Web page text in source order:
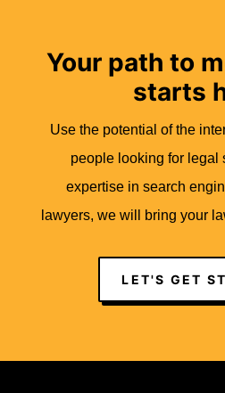
Your path to
starts
Use the potential of the
people looking for legal
expertise in search
lawyers, we will bring your
LET'S GET